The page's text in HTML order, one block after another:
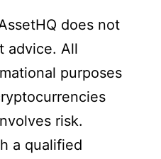
does not
advice. All
purposes
risk.
a qualified